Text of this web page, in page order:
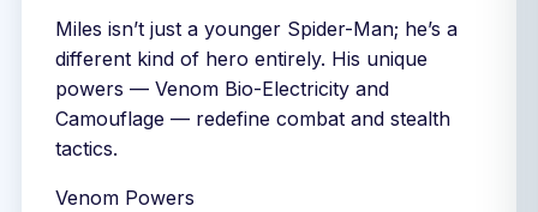
Miles isn’t just a younger Spider-Man; he’s a
different kind of hero entirely. His unique
powers — Venom Bio-Electricity and
Camouflage — redefine combat and stealth
tactics.
Venom Powers